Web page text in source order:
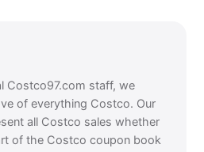
Costco97.com staff, we
of everything Costco. Our
all Costco sales whether
of the Costco coupon book